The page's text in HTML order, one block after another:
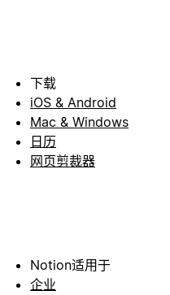
下载
iOS & Android
Mac & Windows
日历
网页剪裁器
Notion适用于
企业